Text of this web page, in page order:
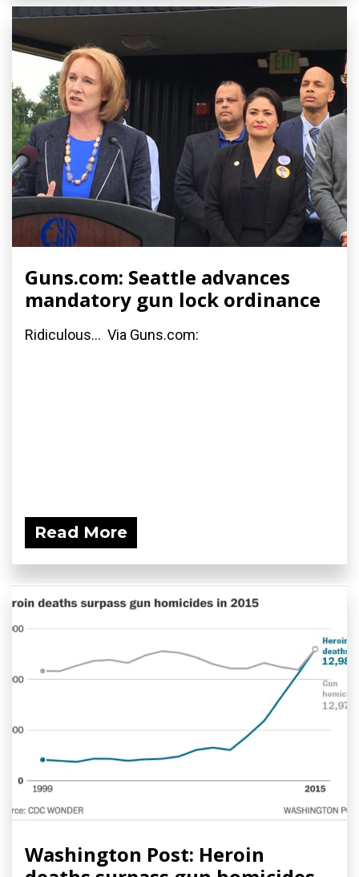
Guns.com: Seattle advances
mandatory gun lock ordinance
Ridiculous... Via Guns.com:
Read More
Washington Post: Heroin